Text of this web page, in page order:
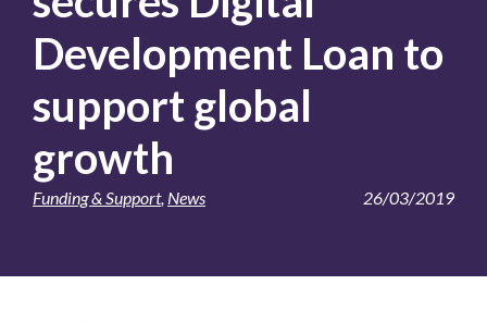
Development Loan to
support global
growth
Funding & Support, News 26/03/2019